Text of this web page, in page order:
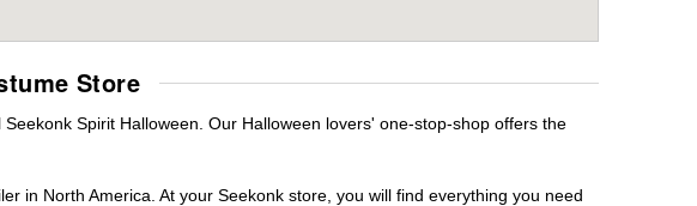
Store
Spirit Halloween. Our Halloween lovers' one-stop-shop offers the
in North America. At your Seekonk store, you will find everything you need